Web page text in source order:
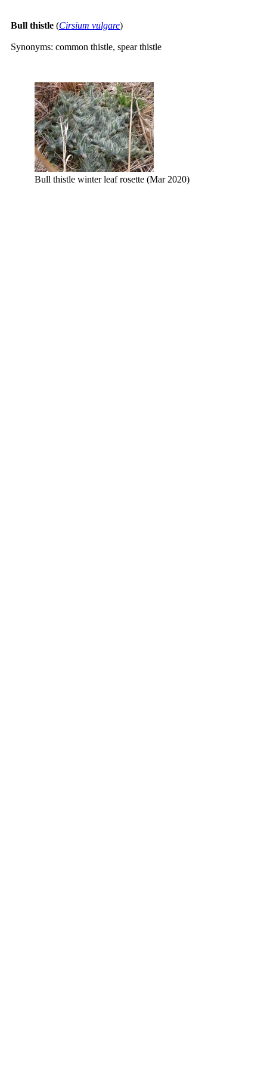
Bull thistle (Cirsium vulgare)
Synonyms: common thistle, spear thistle
Bull thistle winter leaf rosette (Mar 2020)